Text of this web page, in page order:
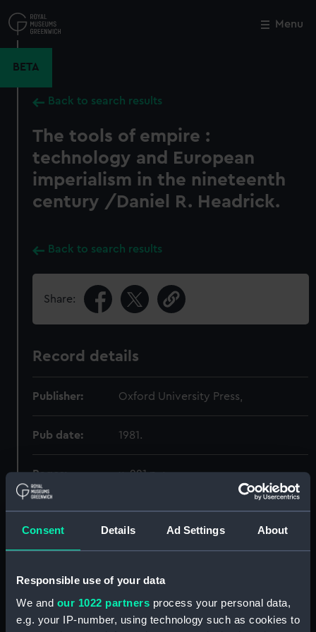
Consent Details Ad Settings About
Responsible use of your data
We and our 1022 partners process your personal data,
e.g. your IP-number, using technology such as cookies to
to
main
Menu
BETA
Back to search results
The tools of empire :
technology and European
imperialism in the nineteenth
century /Daniel R. Headrick.
Back to search results
Share:
Record details
Publisher: Oxford University Press,
Pub date: 1981.
Pages: x, 221 p. ;
Call Number
Close